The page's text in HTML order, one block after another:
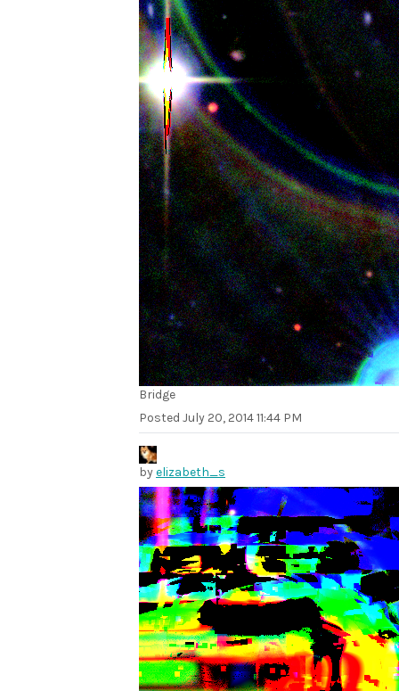
Bridge
Posted July 20, 2014 11:44 PM
byelizabeth_s